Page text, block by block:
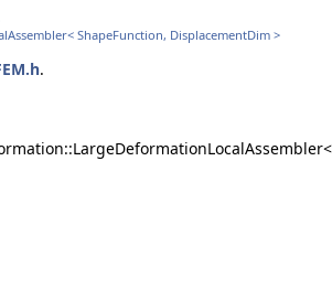
ShapeFunction, DisplacementDim >
.